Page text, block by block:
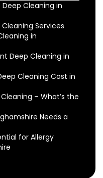
Cleaning in
Services
in
Deep Cleaning in
Cleaning Cost in
– What’s the
Needs a
for Allergy